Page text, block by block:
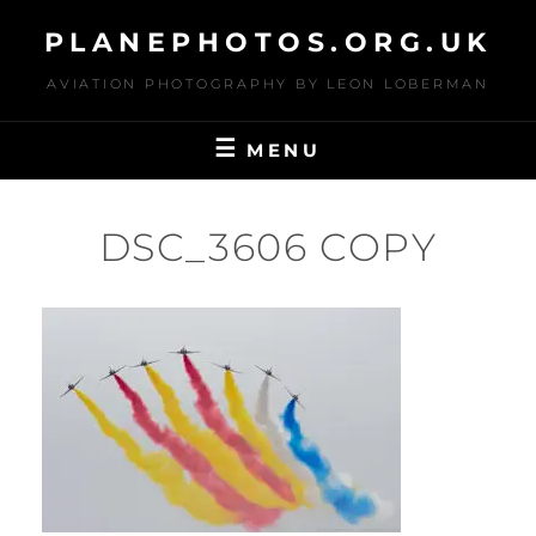
content
PLANEPHOTOS.ORG.UK
AVIATION PHOTOGRAPHY BY LEON LOBERMAN
MENU
DSC_3606 COPY